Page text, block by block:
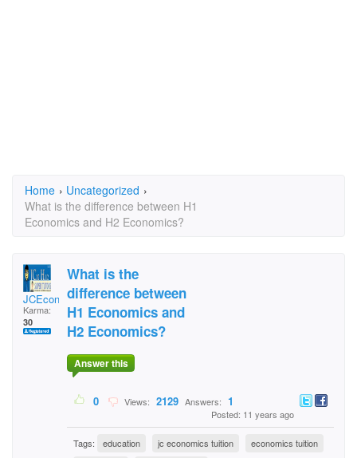
Home › Uncategorized ›
What is the difference between H1
Economics and H2 Economics?
JCEconomics Tuition
Karma:
30
What is the
difference between
H1 Economics and
H2 Economics?
Answer this
0 Views: 2129 Answers: 1
Posted: 11 years ago
Tags: education jc economics tuition
economics tuition